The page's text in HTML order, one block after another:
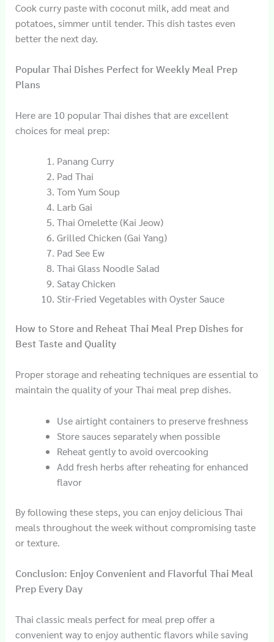
Cook curry paste with coconut milk, add meat and
potatoes, simmer until tender. This dish tastes even
better the next day.
Popular Thai Dishes Perfect for Weekly Meal Prep
Plans
Here are 10 popular Thai dishes that are excellent
choices for meal prep:
Panang Curry
Pad Thai
Tom Yum Soup
Larb Gai
Thai Omelette (Kai Jeow)
Grilled Chicken (Gai Yang)
Pad See Ew
Thai Glass Noodle Salad
Satay Chicken
Stir-Fried Vegetables with Oyster Sauce
How to Store and Reheat Thai Meal Prep Dishes for
Best Taste and Quality
Proper storage and reheating techniques are essential to
maintain the quality of your Thai meal prep dishes.
Use airtight containers to preserve freshness
Store sauces separately when possible
Reheat gently to avoid overcooking
Add fresh herbs after reheating for enhanced
flavor
By following these steps, you can enjoy delicious Thai
meals throughout the week without compromising taste
or texture.
Conclusion: Enjoy Convenient and Flavorful Thai Meal
Prep Every Day
Thai classic meals perfect for meal prep offer a
convenient way to enjoy authentic flavors while saving